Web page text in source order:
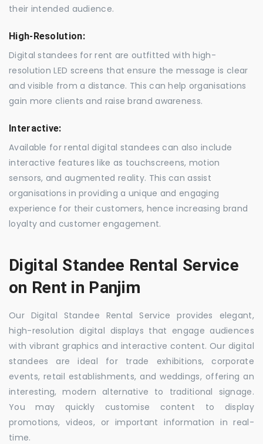
their intended audience.
High-Resolution:
Digital standees for rent are outfitted with high-
resolution LED screens that ensure the message is clear
and visible from a distance. This can help organisations
gain more clients and raise brand awareness.
Interactive:
Available for rental digital standees can also include
interactive features like as touchscreens, motion
sensors, and augmented reality. This can assist
organisations in providing a unique and engaging
experience for their customers, hence increasing brand
loyalty and customer engagement.
Digital Standee Rental Service
on Rent in Panjim
Our Digital Standee Rental Service provides elegant,
high-resolution digital displays that engage audiences
with vibrant graphics and interactive content. Our digital
standees are ideal for trade exhibitions, corporate
events, retail establishments, and weddings, offering an
interesting, modern alternative to traditional signage.
You may quickly customise content to display
promotions, videos, or important information in real-
time.